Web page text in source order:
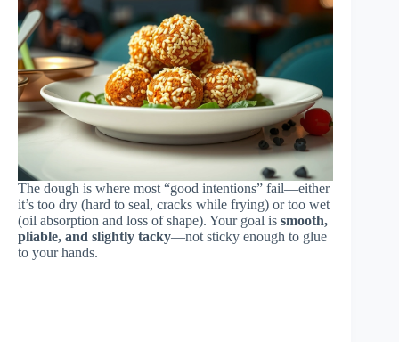
The dough is where most “good intentions” fail—either
it’s too dry (hard to seal, cracks while frying) or too wet
(oil absorption and loss of shape). Your goal is smooth,
pliable, and slightly tacky—not sticky enough to glue
to your hands.